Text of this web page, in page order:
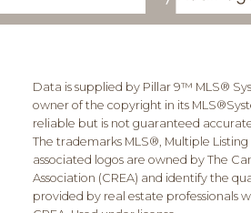
Data is supplied by Pillar 9™ MLS®
owner of the copyright in its
reliable but is not guaranteed
The trademarks MLS®, Multiple
associated logos are owned by The
Association (CREA) and identify the
provided by real estate professionals